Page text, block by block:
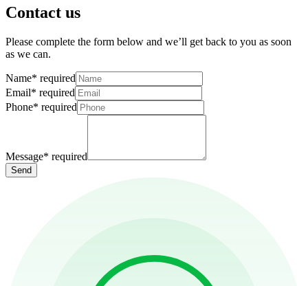
Contact us
Please complete the form below and we’ll get back to you as soon
as we can.
Name* required
Email* required
Phone* required
Message* required
Send